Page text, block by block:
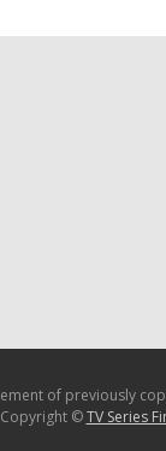
of previously
Copyright ©TV Series